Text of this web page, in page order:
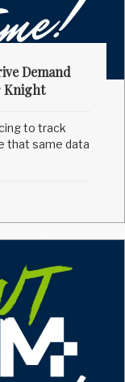
Demand
Knight
to track
that same data